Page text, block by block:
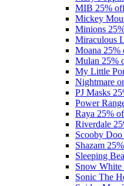
MIB 25%
Mickey
Minions
Miraculous
Moana 25%
Mulan 25%
My Little
Nightmare
PJ Masks
Power
Raya 25%
Riverdale
Scooby Doo
Shazam
Sleeping
Snow White
Sonic The